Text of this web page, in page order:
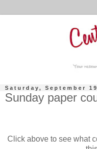
Saturday, September
Sunday paper
Click above to see what